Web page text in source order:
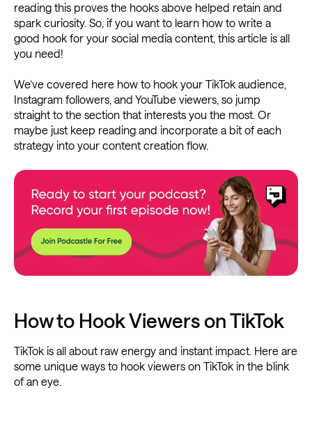
reading this proves the hooks above helped retain and
spark curiosity. So, if you want to learn how to write a
good hook for your social media content, this article is all
you need!
We’ve covered here how to hook your TikTok audience,
Instagram followers, and YouTube viewers, so jump
straight to the section that interests you the most. Or
maybe just keep reading and incorporate a bit of each
strategy into your content creation flow.
How to Hook Viewers on TikTok
TikTok is all about raw energy and instant impact. Here are
some unique ways to hook viewers on TikTok in the blink
of an eye.